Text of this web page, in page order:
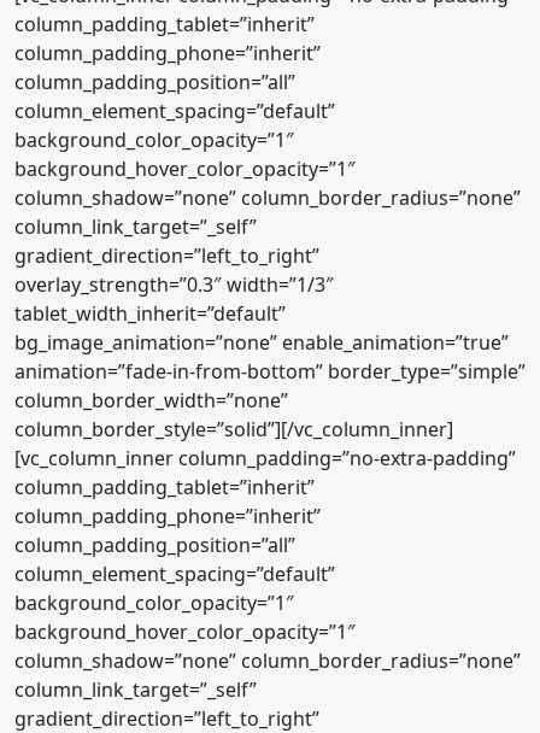
column_padding_tablet=”inherit”
column_padding_phone=”inherit”
column_padding_position=”all”
column_element_spacing=”default”
background_color_opacity=”1″
background_hover_color_opacity=”1″
column_shadow=”none” column_border_radius=”none”
column_link_target=”_self”
gradient_direction=”left_to_right”
overlay_strength=”0.3″ width=”1/3″
tablet_width_inherit=”default”
bg_image_animation=”none” enable_animation=”true”
animation=”fade-in-from-bottom” border_type=”simple”
column_border_width=”none”
column_border_style=”solid”][/vc_column_inner]
[vc_column_inner column_padding=”no-extra-padding”
column_padding_tablet=”inherit”
column_padding_phone=”inherit”
column_padding_position=”all”
column_element_spacing=”default”
background_color_opacity=”1″
background_hover_color_opacity=”1″
column_shadow=”none” column_border_radius=”none”
column_link_target=”_self”
gradient_direction=”left_to_right”